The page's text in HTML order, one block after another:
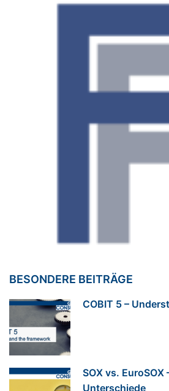
BESONDERE BEITRÄGE
COBIT 5 –
SOX vs.
Unterschiede